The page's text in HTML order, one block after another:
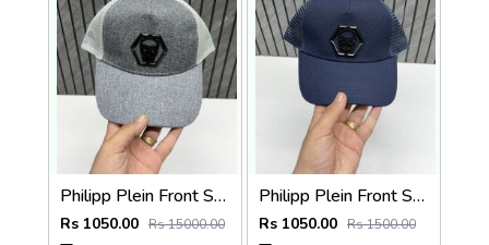
Philipp Plein Front Skull Logo Premium Unisex Cap With Safety Box
Rs 1050.00 Rs 15000.00
Philipp Plein Front Skull Logo Premium Unisex Cap With Safety Box
Rs 1050.00 Rs 1500.00